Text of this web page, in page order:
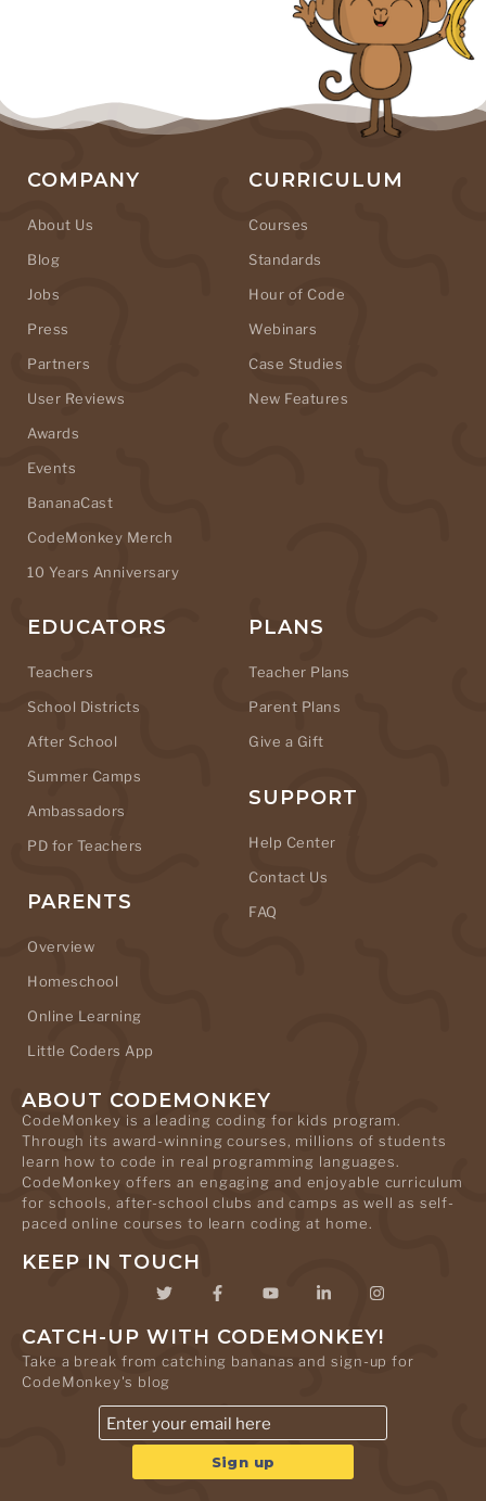
COMPANY
About Us
Blog
Jobs
Press
Partners
User Reviews
Awards
Events
BananaCast
CodeMonkey Merch
10 Years Anniversary
CURRICULUM
Courses
Standards
Hour of Code
Webinars
Case Studies
New Features
EDUCATORS
Teachers
School Districts
After School
Summer Camps
Ambassadors
PD for Teachers
PARENTS
Overview
Homeschool
Online Learning
Little Coders App
PLANS
Teacher Plans
Parent Plans
Give a Gift
SUPPORT
Help Center
Contact Us
FAQ
ABOUT CODEMONKEY
CodeMonkey is a leading coding for kids program.
Through its award-winning courses, millions of students
learn how to code in real programming languages.
CodeMonkey offers an engaging and enjoyable curriculum
for schools, after-school clubs and camps as well as self-
paced online courses to learn coding at home.
KEEP IN TOUCH
CATCH-UP WITH CODEMONKEY!
Take a break from catching bananas and sign-up for
CodeMonkey's blog